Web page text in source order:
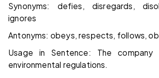
Synonyms: defies, disregards,
ignores
Antonyms: obeys, respects, follows,
Usage in Sentence: The company
environmental regulations.